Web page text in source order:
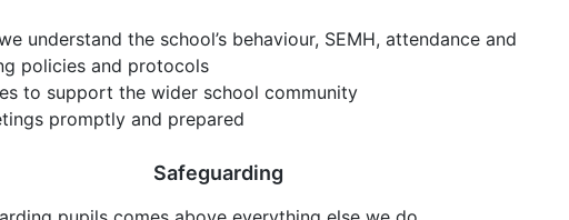
understand the school’s behaviour, SEMH, attendance and
policies and protocols
to support the wider school community
promptly and prepared
Safeguarding